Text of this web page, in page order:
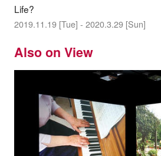
Life?
2019.11.19 [Tue] - 2020.3.29 [Sun]
Also on View